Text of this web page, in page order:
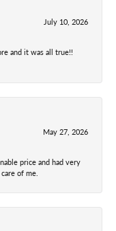
July 10, 2026
and it was all true!!
May 27, 2026
price and had very
of me.